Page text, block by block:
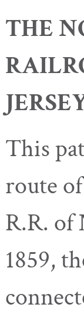
THE
This
route
R.R. of
1859,